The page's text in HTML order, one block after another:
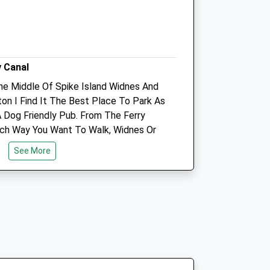
Referrals Only
Animals Treated
Open
Close
Canal
Middle Of Spike Island Widnes And
I Find It The Best Place To Park As
Friendly Pub. From The Ferry
Way You Want To Walk, Widnes Or
Be Flat And About 4 Miles Until You
For Playing With Your Companion
Dog Friendly Tavern For
See More